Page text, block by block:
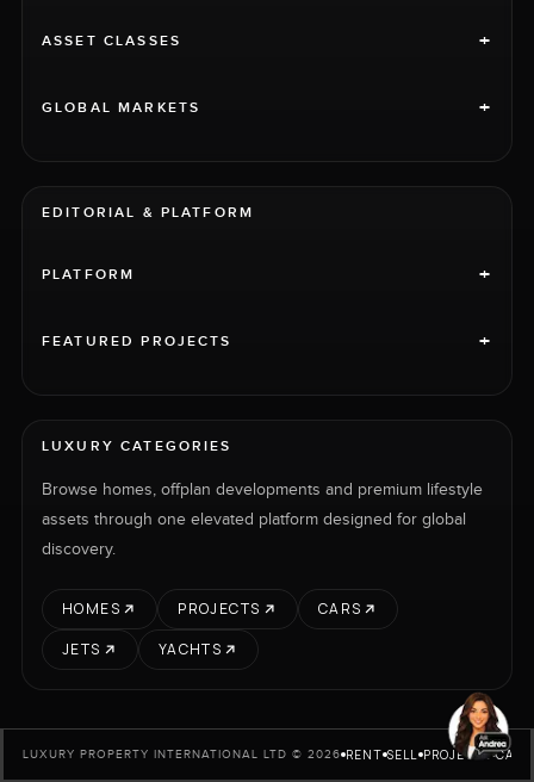
ASSET CLASSES +
GLOBAL MARKETS +
EDITORIAL & PLATFORM
PLATFORM +
FEATURED PROJECTS +
LUXURY CATEGORIES
Browse homes, offplan developments and premium lifestyle
assets through one elevated platform designed for global
discovery.
HOMES PROJECTS
CARS
JETS
YACHTS
LUXURY PROPERTY INTERNATIONAL LTD © 2026 RENT SELL PROJECTS CARS